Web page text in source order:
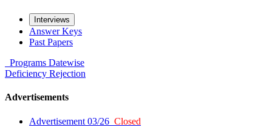
Interviews
Answer Keys
Past Papers
Programs Datewise
Deficiency Rejection
Advertisements
Advertisement 03/26 Closed